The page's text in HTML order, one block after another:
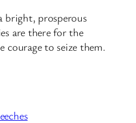
bright, prosperous
are there for the
courage to seize them.